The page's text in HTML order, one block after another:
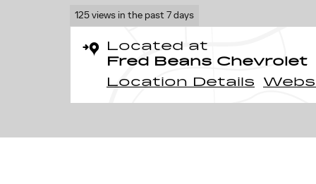
125 views in the past 7 days
Located at
Fred Beans Chevrolet
Location Details